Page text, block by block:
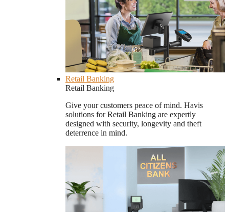
Retail Banking
Retail Banking
Give your customers peace of mind. Havis
solutions for Retail Banking are expertly
designed with security, longevity and theft
deterrence in mind.